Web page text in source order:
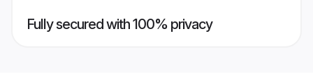
Fully secured with 100% privacy